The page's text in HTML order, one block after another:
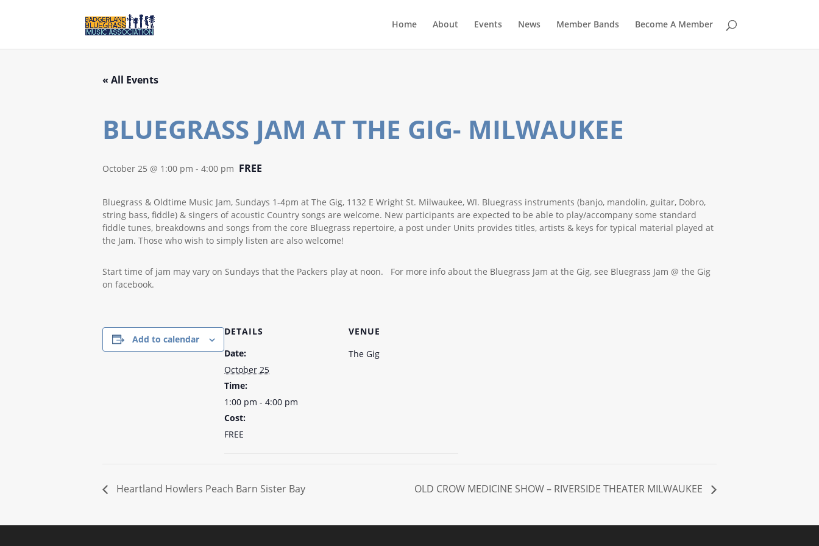
Home About Events News Member Bands Become A Member
« All Events
BLUEGRASS JAM AT THE GIG- MILWAUKEE
October 25 @ 1:00 pm - 4:00 pm FREE
Bluegrass & Oldtime Music Jam, Sundays 1-4pm at The Gig, 1132 E Wright St. Milwaukee, WI. Bluegrass instruments (banjo, mandolin, guitar, Dobro,
string bass, fiddle) & singers of acoustic Country songs are welcome. New participants are expected to be able to play/accompany some standard
fiddle tunes, breakdowns and songs from the core Bluegrass repertoire, a post under Units provides titles, artists & keys for typical material played at
the Jam. Those who wish to simply listen are also welcome!
Start time of jam may vary on Sundays that the Packers play at noon. For more info about the Bluegrass Jam at the Gig, see Bluegrass Jam @ the Gig
on facebook.
Add to calendar
DETAILS
Date:
October 25
Time:
1:00 pm - 4:00 pm
Cost:
FREE
VENUE
The Gig
Heartland Howlers Peach Barn Sister Bay OLD CROW MEDICINE SHOW – RIVERSIDE THEATER MILWAUKEE